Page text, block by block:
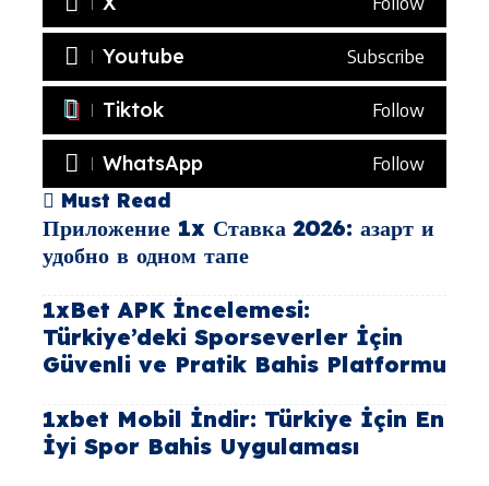
Youtube Subscribe
Tiktok Follow
WhatsApp Follow
Must Read
Приложение 1x Ставка 2026: азарт и
удобно в одном тапе
1xBet APK İncelemesi:
Türkiye’deki Sporseverler İçin
Güvenli ve Pratik Bahis Platformu
1xbet Mobil İndir: Türkiye İçin En
İyi Spor Bahis Uygulaması